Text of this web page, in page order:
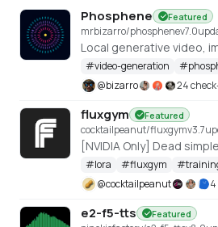
Phosphene Featured
mrbizarro/phosphenev7.0
#video-generation #
@bizarro 24
fluxgym Featured
cocktailpeanut/fluxgymv3.7
[NVIDIA Only] Dead
#lora #fluxgym #
@cocktailpeanut
e2-f5-tts Featured